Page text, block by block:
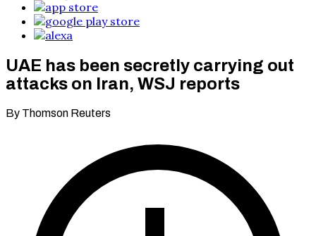
UAE has been secretly carrying out
attacks on Iran, WSJ reports
By Thomson Reuters